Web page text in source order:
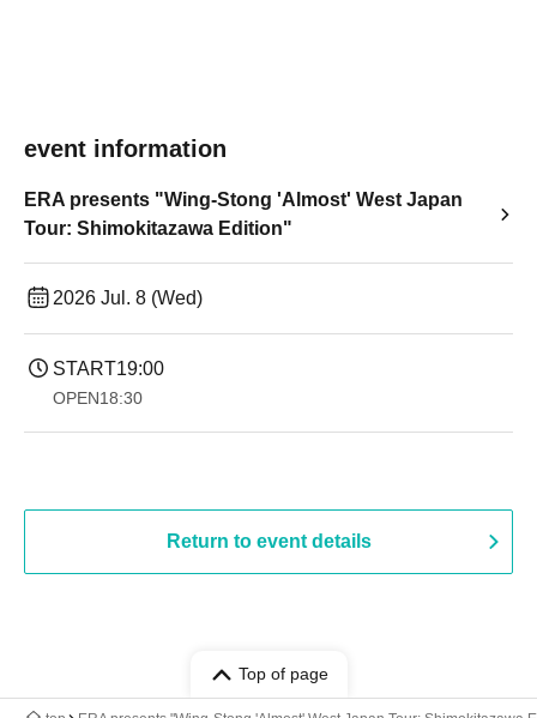
event information
ERA presents "Wing-Stong 'Almost' West Japan
Tour: Shimokitazawa Edition"
2026 Jul. 8 (Wed)
START19:00​ ​ ​ ​​ ​​ ​​ ​​ ​​ ​​ ​​ ​​ ​​ ​​ ​​ ​​ ​​ ​​ ​​ ​​ ​​ ​​ ​​ ​​ ​​ ​​ ​​ ​​ ​​ ​​ ​​ ​​ ​​ ​​ ​​ ​​ ​​ ​​ ​​ ​​ ​​ ​​ ​​ ​​ ​​ ​​ ​​ ​​ ​​ ​​ ​​ ​
OPEN18:30
Return to event details
Top of page